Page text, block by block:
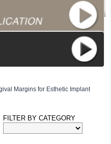
Margins for Esthetic Implant
FILTER BY CATEGORY